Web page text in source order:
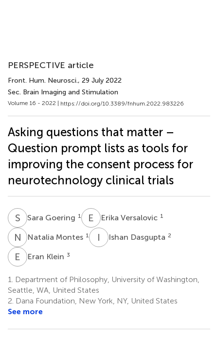
PERSPECTIVE article
Front. Hum. Neurosci., 29 July 2022
Sec. Brain Imaging and Stimulation
Volume 16 - 2022 | https://doi.org/10.3389/fnhum.2022.983226
Asking questions that matter –
Question prompt lists as tools for
improving the consent process for
neurotechnology clinical trials
S GSara Goering 1 E VErika Versalovic 1
N MNatalia Montes 1 I D Ishan Dasgupta 2
E KEran Klein 3
1.
Department of Philosophy, University of Washington,
Seattle, WA, United States
2. Dana Foundation, New York, NY, United States
See more